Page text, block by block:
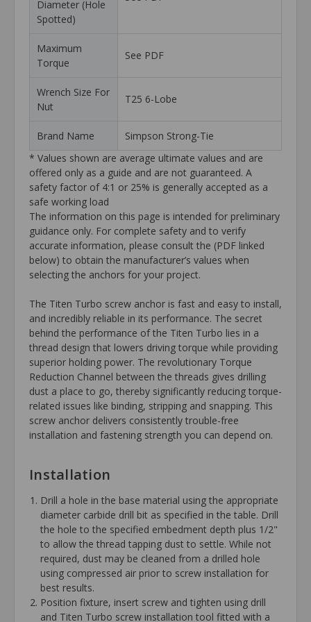
Diameter (Hole
Spotted)
Maximum
Torque
See PDF
Wrench Size For
Nut
T25 6-Lobe
Brand Name
Simpson Strong-Tie
* Values shown are average ultimate values and are
offered only as a guide and are not guaranteed. A
safety factor of 4:1 or 25% is generally accepted as a
safe working load
The information on this page is intended for preliminary
guidance only. For complete safety and to verify
accurate information, please consult the (PDF linked
below) to obtain the manufacturer’s values when
selecting the anchors for your project.
The Titen Turbo screw anchor is fast and easy to install,
and incredibly reliable in its performance. The secret
behind the performance of the Titen Turbo lies in a
thread design that lowers driving torque while providing
superior holding power. The revolutionary Torque
Reduction Channel between the threads gives drilling
dust a place to go, thereby significantly reducing torque-
related issues like binding, stripping and snapping. This
screw anchor delivers consistently trouble-free
installation and fastening strength you can depend on.
Installation
Drill a hole in the base material using the appropriate
diameter carbide drill bit as specified in the table. Drill
the hole to the specified embedment depth plus 1/2"
to allow the thread tapping dust to settle. While not
required, dust may be cleaned from a drilled hole
using compressed air prior to screw installation for
best results.
Position fixture, insert screw and tighten using drill
and Titen Turbo screw installation tool fitted with a